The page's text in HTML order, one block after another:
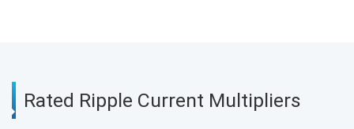
Rated Ripple Current Multipliers